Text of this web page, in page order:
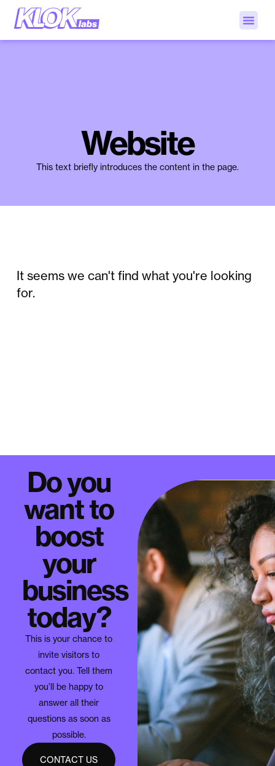
Website
This text briefly introduces the content in the page.
It seems we can't find what you're looking
for.
Do you
want to
boost
your
business
today?
This is your chance to
invite visitors to
contact you. Tell them
you’ll be happy to
answer all their
questions as soon as
possible.
CONTACT US